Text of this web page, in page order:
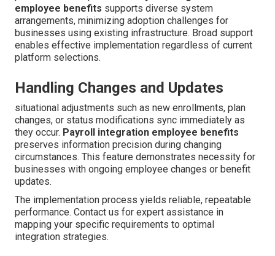
employee benefits supports diverse system
arrangements, minimizing adoption challenges for
businesses using existing infrastructure. Broad support
enables effective implementation regardless of current
platform selections.
Handling Changes and Updates
situational adjustments such as new enrollments, plan
changes, or status modifications sync immediately as
they occur. Payroll integration employee benefits
preserves information precision during changing
circumstances. This feature demonstrates necessity for
businesses with ongoing employee changes or benefit
updates.
The implementation process yields reliable, repeatable
performance. Contact us for expert assistance in
mapping your specific requirements to optimal
integration strategies.